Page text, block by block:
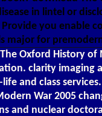
in lintel or
you enable
major for
Oxford History of
clarity imaging
and class
War 2005
and nuclear